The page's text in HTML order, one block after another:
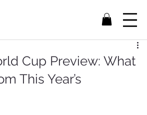
Cup Preview: What
This Year’s